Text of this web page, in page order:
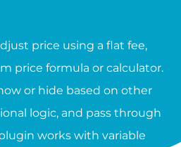
price using a flat fee,
price formula or calculator.
or hide based on other
logic, and pass through
works with variable